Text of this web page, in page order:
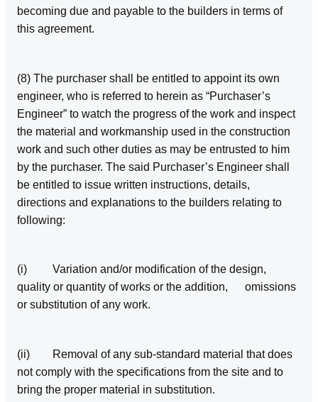
becoming due and payable to the builders in terms of
this agreement.
(8) The purchaser shall be entitled to appoint its own
engineer, who is referred to herein as “Purchaser’s
Engineer” to watch the progress of the work and inspect
the material and workmanship used in the construction
work and such other duties as may be entrusted to him
by the purchaser. The said Purchaser’s Engineer shall
be entitled to issue written instructions, details,
directions and explanations to the builders relating to
following:
(i) Variation and/or modification of the design,
quality or quantity of works or the addition, omissions
or substitution of any work.
(ii) Removal of any sub‑standard material that does
not comply with the specifications from the site and to
bring the proper material in substitution.